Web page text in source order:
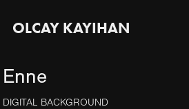
OLCAY KAYIHAN
Enne
DIGITAL BACKGROUND